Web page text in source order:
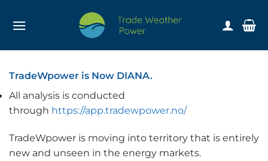
TradeWpower is Now DIANA.
All analysis is conducted
through https://app.tradewpower.no/
TradeWpower is moving into territory that is entirely
new and unseen in the energy markets.